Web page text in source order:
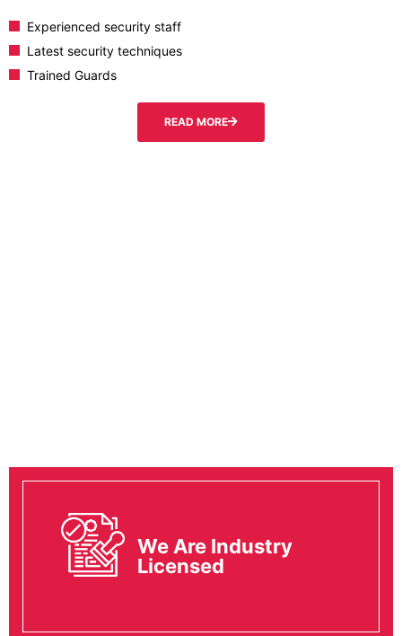
We Are Industry
Licensed
Experienced security staff
Latest security techniques
Trained Guards
READ MORE